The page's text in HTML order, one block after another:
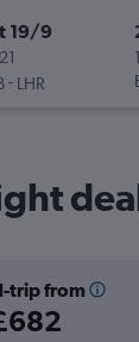
19/9
- LHR
trip from